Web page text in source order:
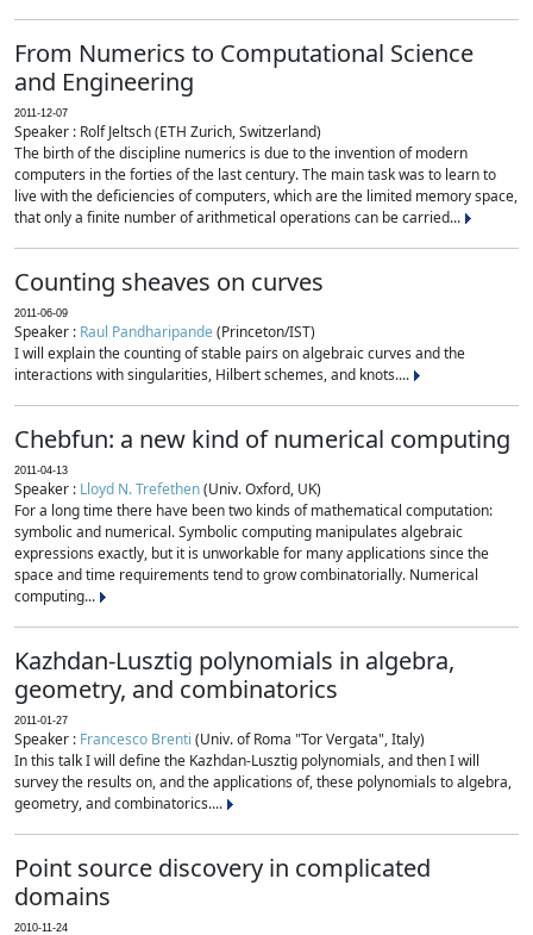
From Numerics to Computational Science
and Engineering
2011-12-07
Speaker : Rolf Jeltsch (ETH Zurich, Switzerland)
The birth of the discipline numerics is due to the invention of modern
computers in the forties of the last century. The main task was to learn to
live with the deficiencies of computers, which are the limited memory space,
that only a finite number of arithmetical operations can be carried...
Counting sheaves on curves
2011-06-09
Speaker : Raul Pandharipande(Princeton/IST)
I will explain the counting of stable pairs on algebraic curves and the
interactions with singularities, Hilbert schemes, and knots....
Chebfun: a new kind of numerical computing
2011-04-13
Speaker : Lloyd N. Trefethen(Univ. Oxford, UK)
For a long time there have been two kinds of mathematical computation:
symbolic and numerical. Symbolic computing manipulates algebraic
expressions exactly, but it is unworkable for many applications since the
space and time requirements tend to grow combinatorially. Numerical
computing...
Kazhdan-Lusztig polynomials in algebra,
geometry, and combinatorics
2011-01-27
Speaker : Francesco Brenti (Univ. of Roma "Tor Vergata", Italy)
In this talk I will define the Kazhdan-Lusztig polynomials, and then I will
survey the results on, and the applications of, these polynomials to algebra,
geometry, and combinatorics....
Point source discovery in complicated
domains
2010-11-24